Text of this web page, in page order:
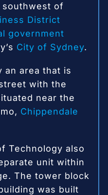
of
District
government
City of Sydney.
an area that is
with the
near the
Chippendale
Technology also
unit within
The tower block
was built